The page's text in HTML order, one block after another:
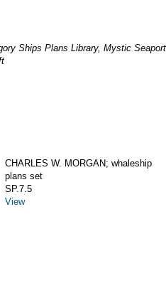
Ships Plans Library, Mystic Seaport
CHARLES W. MORGAN; whaleship
plans set
SP.7.5
View